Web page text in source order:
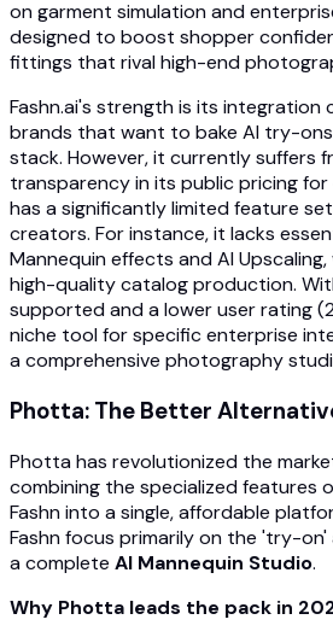
on garment simulation and
designed to boost shopper
fittings that rival high-end
Fashn.ai's strength is its integration
brands that want to bake AI try-
stack. However, it currently suffers
transparency in its public pricing
has a significantly limited feature
creators. For instance, it lacks
Mannequin effects and AI
high-quality catalog production.
supported and a lower user rating
niche tool for specific enterprise
a comprehensive photography
Photta: The Better
Photta has revolutionized the
combining the specialized features
Fashn into a single, affordable
Fashn focus primarily on the 'try-
a complete AI Mannequin Studio.
Why Photta leads the pack in